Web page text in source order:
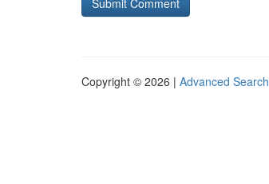
Copyright © 2026 | Advanced Search